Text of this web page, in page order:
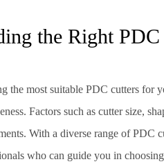
the Right
the most suitable PDC cutters
Factors such as cutter size,
With a diverse range of PDC
who can guide you in